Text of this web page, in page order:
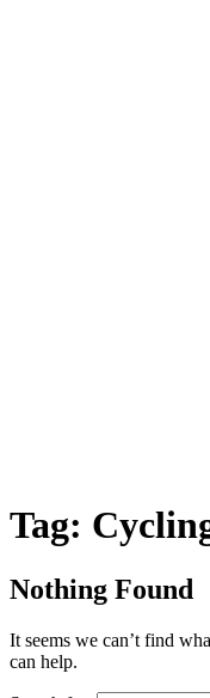
Tag:
Nothing Found
It seems we can’t find
can help.